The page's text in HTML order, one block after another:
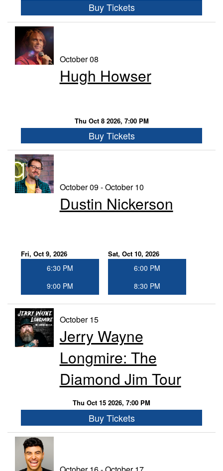
Buy Tickets
October 08
Hugh Howser
Thu Oct 8 2026, 7:00 PM
Buy Tickets
October 09 - October 10
Dustin Nickerson
Fri, Oct 9, 2026
6:30 PM
9:00 PM
Sat, Oct 10, 2026
6:00 PM
8:30 PM
October 15
Jerry Wayne
Longmire: The
Diamond Jim Tour
Thu Oct 15 2026, 7:00 PM
Buy Tickets